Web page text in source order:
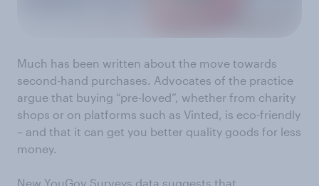
Much has been written about the move towards
second-hand purchases. Advocates of the practice
argue that buying “pre-loved”, whether from charity
shops or on platforms such as Vinted, is eco-friendly
– and that it can get you better quality goods for less
money.
New YouGov Surveys data suggests that